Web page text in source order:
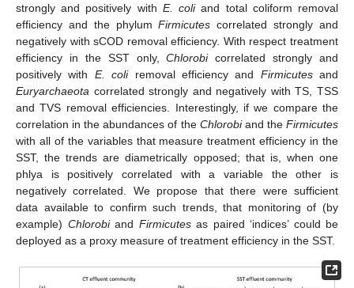
strongly and positively with E. coliand total coliform removal
efficiency and the phylumFirmicutes correlated strongly and
negatively with sCOD removal efficiency. With respect treatment
efficiency in the SST only,Chlorobicorrelated strongly and
positively with E. coliremoval efficiency and Firmicutesand
Euryarchaeota correlated strongly and negatively with TS, TSS
and TVS removal efficiencies. Interestingly, if we compare the
correlation in the abundances of the Chlorobiand theFirmicutes
with all of the variables that measure treatment efficiency in the
SST, the trends are diametrically opposed; that is, when one
phlya is positively correlated with a variable the other is
negatively correlated. We propose that there were sufficient
data available to confirm such trends, that monitoring of (by
example) Chlorobiand Firmicutesas paired ‘indices’ could be
deployed as a proxy measure of treatment efficiency in the SST.